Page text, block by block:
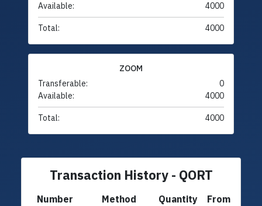
Available:
4000
Total: 4000
ZOOM
Transferable:
0
Available:
4000
Total: 4000
Transaction History - QORT
Number Method Quantity
From